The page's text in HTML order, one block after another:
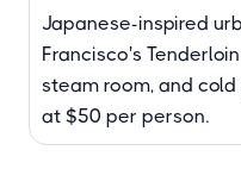
Japanese-inspired
Francisco's
steam room, and cold
at $50 per person.